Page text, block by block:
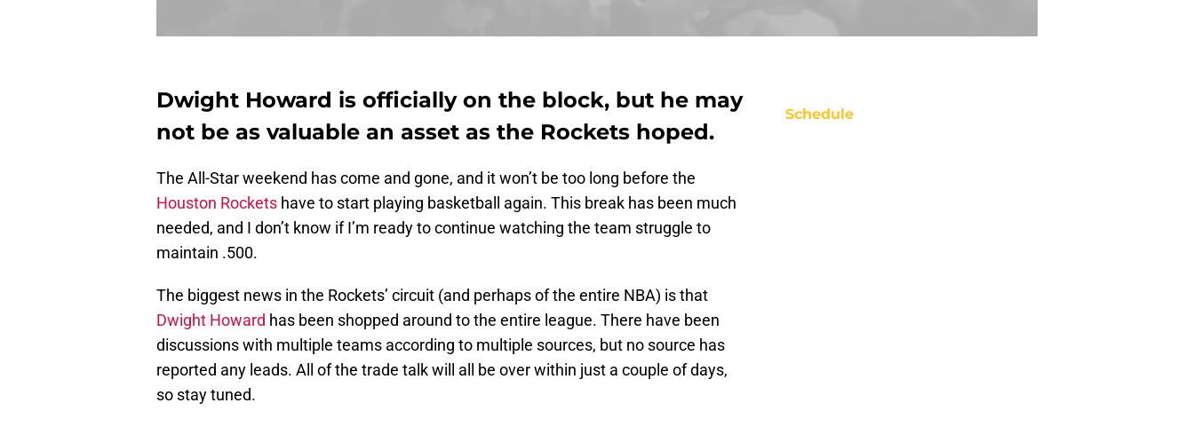
Dwight Howard is officially on the block, but he may
not be as valuable an asset as the Rockets hoped.
The All-Star weekend has come and gone, and it won’t be too long before the
Houston Rockets have to start playing basketball again. This break has been much
needed, and I don’t know if I’m ready to continue watching the team struggle to
maintain .500.
The biggest news in the Rockets’ circuit (and perhaps of the entire NBA) is that
Dwight Howard has been shopped around to the entire league. There have been
discussions with multiple teams according to multiple sources, but no source has
reported any leads. All of the trade talk will all be over within just a couple of days,
so stay tuned.
Schedule